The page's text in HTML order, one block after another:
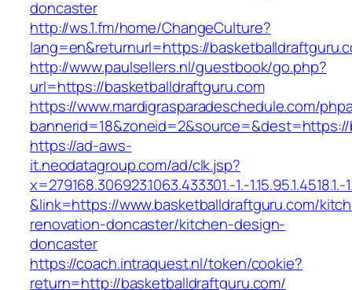
doncaster
http://ws.1.fm/home/ChangeCulture?
lang=en&returnurl=https://
http://www.paulsellers.nl/guestbook/go.php?
url=https://basketballdraftguru.com
https://www.mardigrasparadeschedule.com/
https://ad-aws-
it.neodatagroup.com/ad/clk.jsp?
x=279168.306923.1063.433301.-1.-1.15.95.1.4518.1.-
&link=https://www.basketballdraftguru.com/
renovation-doncaster/kitchen-design-
doncaster
https://coach.intraquest.nl/token/cookie?
return=http://basketballdraftguru.com/